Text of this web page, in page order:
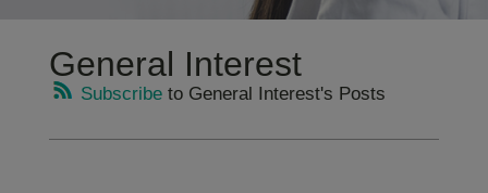
General Interest
Subscribeto General Interest's Posts